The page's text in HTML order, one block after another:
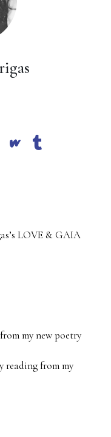
LOVE & GAIA
my new poetry
reading from my